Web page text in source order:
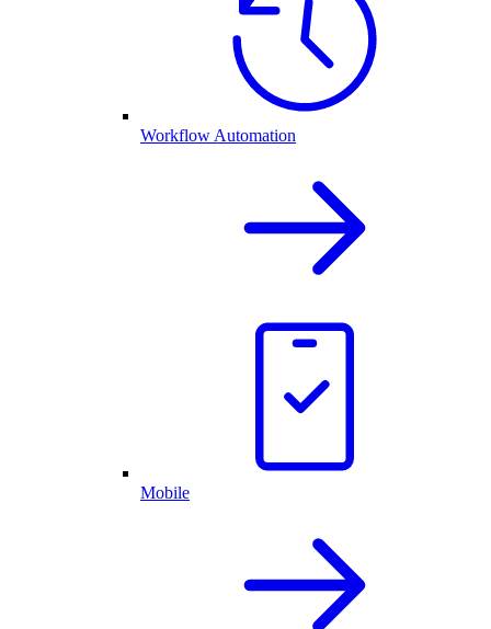
Workflow Automation
Mobile